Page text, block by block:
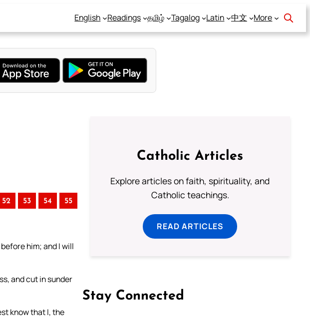
English Readings தமிழ் Tagalog Latin 中文 More
52 53 54 55
him; and I will
and cut in sunder
know that I, the
Catholic Articles
Explore articles on faith, spirituality, and
Catholic teachings.
READ ARTICLES
Stay Connected